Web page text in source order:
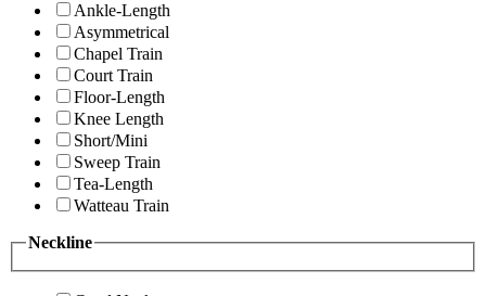
Ankle-Length
Asymmetrical
Chapel Train
Court Train
Floor-Length
Knee Length
Short/Mini
Sweep Train
Tea-Length
Watteau Train
Neckline